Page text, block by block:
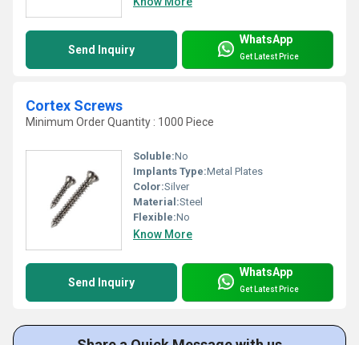
Send Inquiry
WhatsApp
Get Latest Price
Cortex Screws
Minimum Order Quantity : 1000 Piece
Soluble:No
Implants Type:Metal Plates
Color:Silver
Material:Steel
Flexible:No
Know More
Send Inquiry
WhatsApp
Get Latest Price